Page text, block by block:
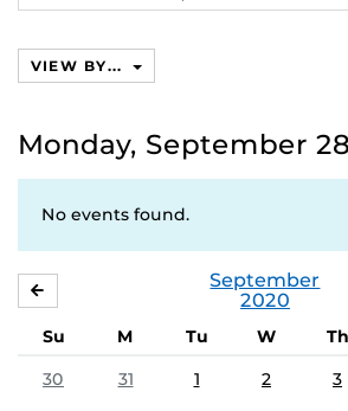
events,
VIEW BY...
Monday, September
No events found.
September
2020
Su M Tu W Th
30
31 1 2 3